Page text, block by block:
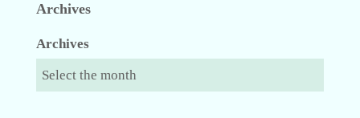
Archives
Archives